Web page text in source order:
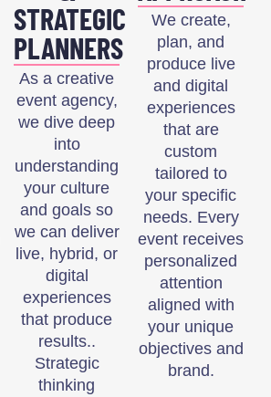
STRATEGIC
PLANNERS
As a creative
event agency,
we dive deep
into
understanding
your culture
and goals so
we can deliver
live, hybrid, or
digital
experiences
that produce
results..
Strategic
thinking
We create,
plan, and
produce live
and digital
experiences
that are
custom
tailored to
your specific
needs. Every
event receives
personalized
attention
aligned with
your unique
objectives and
brand.